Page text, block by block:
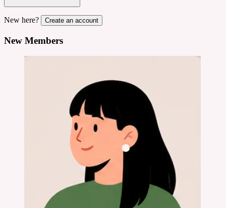
New here? Create an account
New Members